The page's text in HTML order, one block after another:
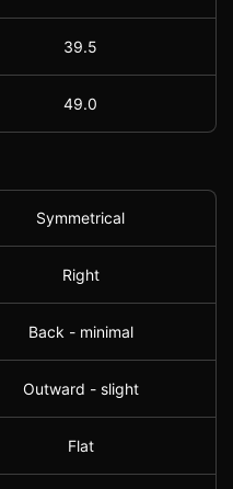
39.5
49.0
Symmetrical
Right
Back - minimal
Outward - slight
Flat